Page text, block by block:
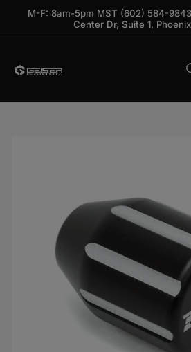
Skip to the content
M-F: 8am-5pm MST (602) 584-
Center Dr, Suite 1,
Open